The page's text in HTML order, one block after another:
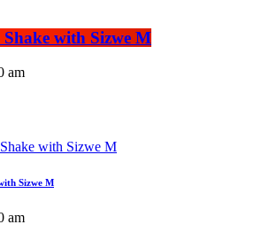
with Sizwe M
am
Sizwe M
am